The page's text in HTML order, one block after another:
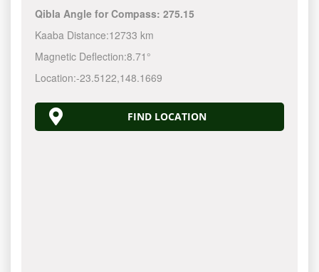
Qibla Angle for Compass:275.15
Kaaba Distance:12733 km
Magnetic Deflection:8.71°
Location:-23.5122,148.1670
FIND LOCATION